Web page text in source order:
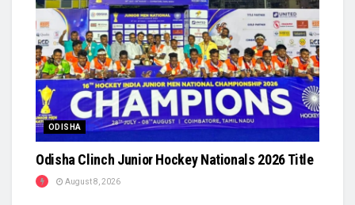
ODISHA
Odisha Clinch Junior Hockey Nationals 2026 Title
August 8, 2026